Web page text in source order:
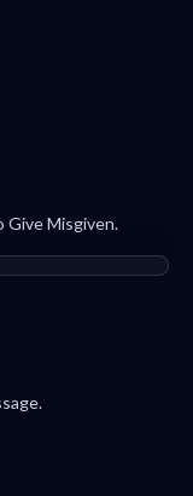
Give Misgiven.